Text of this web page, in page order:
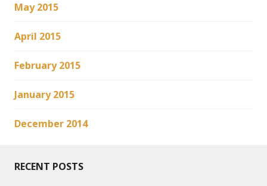
May 2015
April 2015
February 2015
January 2015
December 2014
RECENT POSTS